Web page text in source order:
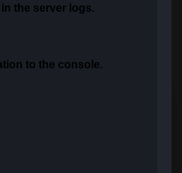
the server logs.
to the console.